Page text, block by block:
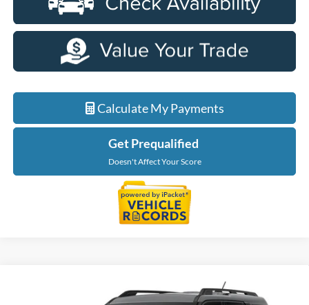
Calculate My Payments
Get Prequalified
Doesn't Affect Your Score
Ford Bronco SportBig Bend
$31,904